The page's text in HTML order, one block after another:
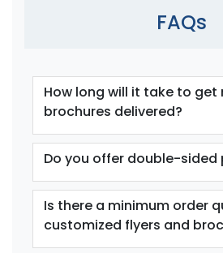
FAQs
How long will it take to get
brochures delivered?
Do you offer double-sided
Is there a minimum order
customized flyers and